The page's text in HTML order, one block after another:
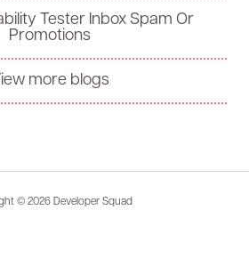
Tester Inbox Spam Or
Promotions
more blogs
© 2026 Developer Squad